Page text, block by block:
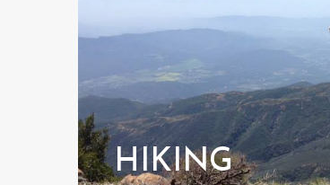
HIKING